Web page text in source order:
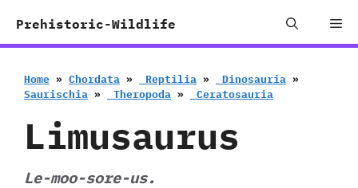
Prehistoric-Wildlife
Home » Chordata » ‭ ‬Reptilia » ‭ ‬Dinosauria »
‬Saurischia » ‭ ‬Theropoda » ‭ ‬Ceratosauria
Limusaurus
Le-moo-sore-us.